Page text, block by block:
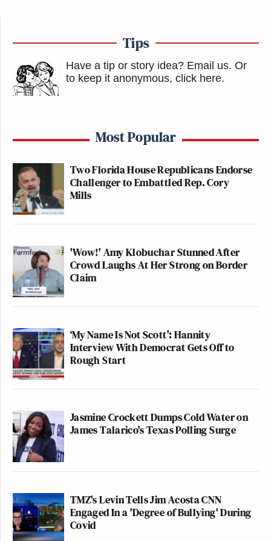
Tips
Have a tip or story idea? Email us. Or
to keep it anonymous, click here.
Most Popular
Two Florida House Republicans Endorse
Challenger to Embattled Rep. Cory
Mills
'Wow!' Amy Klobuchar Stunned After
Crowd Laughs At Her Strong on Border
Claim
‘My Name Is Not Scott’: Hannity
Interview With Democrat Gets Off to
Rough Start
Jasmine Crockett Dumps Cold Water on
James Talarico's Texas Polling Surge
TMZ's Levin Tells Jim Acosta CNN
Engaged In a 'Degree of Bullying' During
Covid